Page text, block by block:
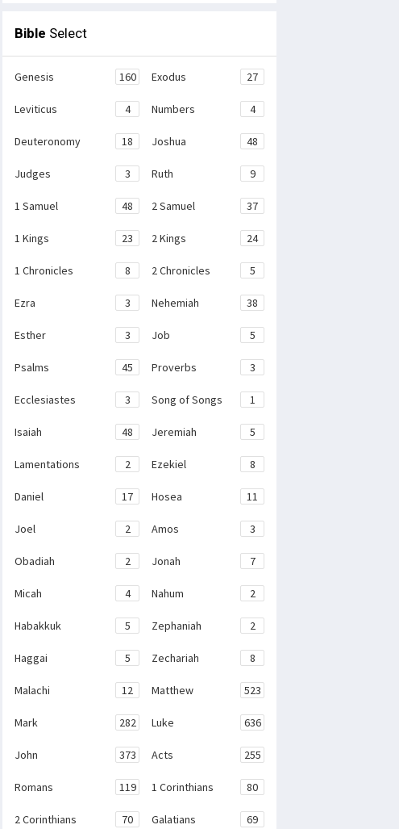
Bible Select
Genesis 160 Exodus 27
Leviticus 4 Numbers 4
Deuteronomy 18 Joshua 48
Judges 3 Ruth 9
1 Samuel 48 2 Samuel 37
1 Kings 23 2 Kings 24
1 Chronicles 8 2 Chronicles 5
Ezra 3 Nehemiah 38
Esther 3 Job 5
Psalms 45 Proverbs 3
Ecclesiastes 3 Song of Songs 1
Isaiah 48 Jeremiah 5
Lamentations 2 Ezekiel 8
Daniel 17 Hosea 11
Joel 2 Amos 3
Obadiah 2 Jonah 7
Micah 4 Nahum 2
Habakkuk 5 Zephaniah 2
Haggai 5 Zechariah 8
Malachi 12 Matthew 523
Mark 282 Luke 636
John 373 Acts 255
Romans 119 1 Corinthians 80
2 Corinthians 70 Galatians 69